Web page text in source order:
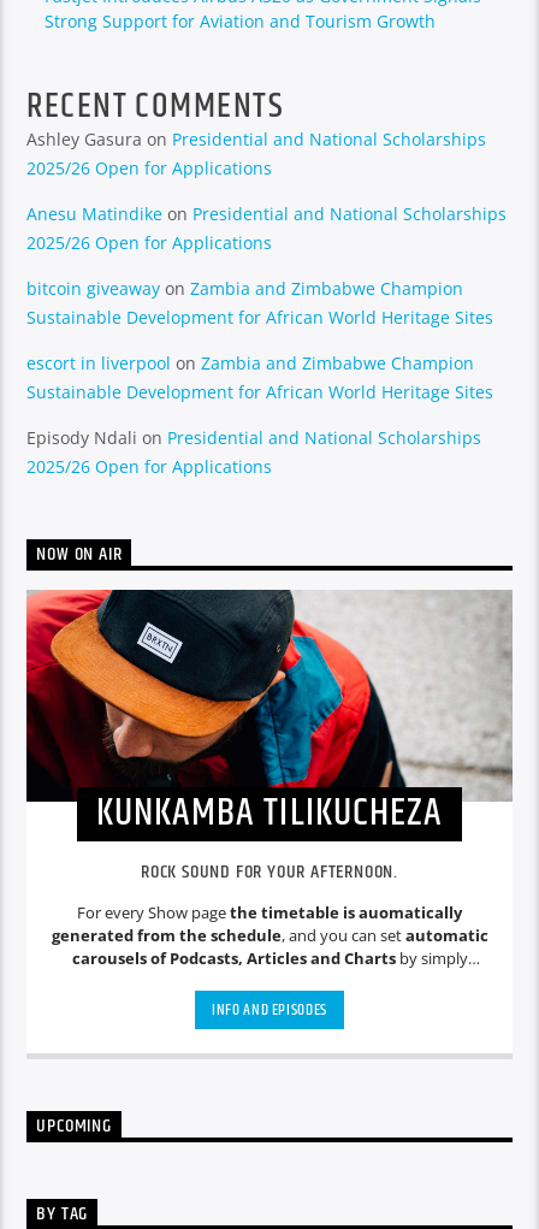
Strong Support for Aviation and Tourism Growth
RECENT COMMENTS
Ashley Gasura on Presidential and National Scholarships
2025/26 Open for Applications
Anesu Matindike on Presidential and National Scholarships
2025/26 Open for Applications
bitcoin giveaway onZambia and Zimbabwe Champion
Sustainable Development for African World Heritage Sites
escort in liverpool onZambia and Zimbabwe Champion
Sustainable Development for African World Heritage Sites
Episody Ndali on Presidential and National Scholarships
2025/26 Open for Applications
NOW ON AIR
KUNKAMBA TILIKUCHEZA
ROCK SOUND FOR YOUR AFTERNOON.
For every Show pagethe timetable is auomatically
generated from the schedule, and you can setautomatic
carousels of Podcasts, Articles and Chartsby simply
auctor eget tellus nec, pellentesque varius mauris. Sed eu
congue nulla, et tincidunt justo. Aliquam semper faucibus
odio id varius. Suspendisse varius laoreet sodales.
INFO AND EPISODES
UPCOMING
BY TAG